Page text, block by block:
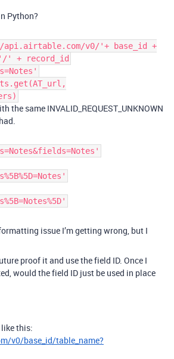
Python?
v0/'+ base_id +
+ record_id
the same INVALID_REQUEST_UNKNOWN
issue I’m getting wrong, but I
proof it and use the field ID. Once I
would the field ID just be used in place
this:
v0/base_id/table_name?